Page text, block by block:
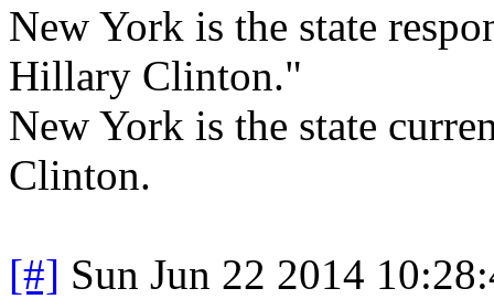
New York is the state
Hillary Clinton."
New York is the state
Clinton.
[#] Sun Jun 22 2014